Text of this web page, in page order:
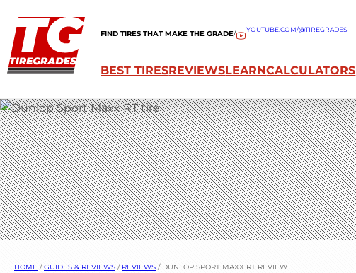
FIND TIRES THAT MAKE THE GRADE/
YOUTUBE.COM/@TIREGRADES
BEST TIRESREVIEWSLEARNCALCULATORS
HOME /GUIDES & REVIEWS / REVIEWS / DUNLOP SPORT MAXX RT REVIEW